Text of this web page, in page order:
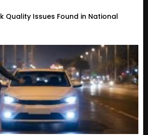
Quality Issues Found in National